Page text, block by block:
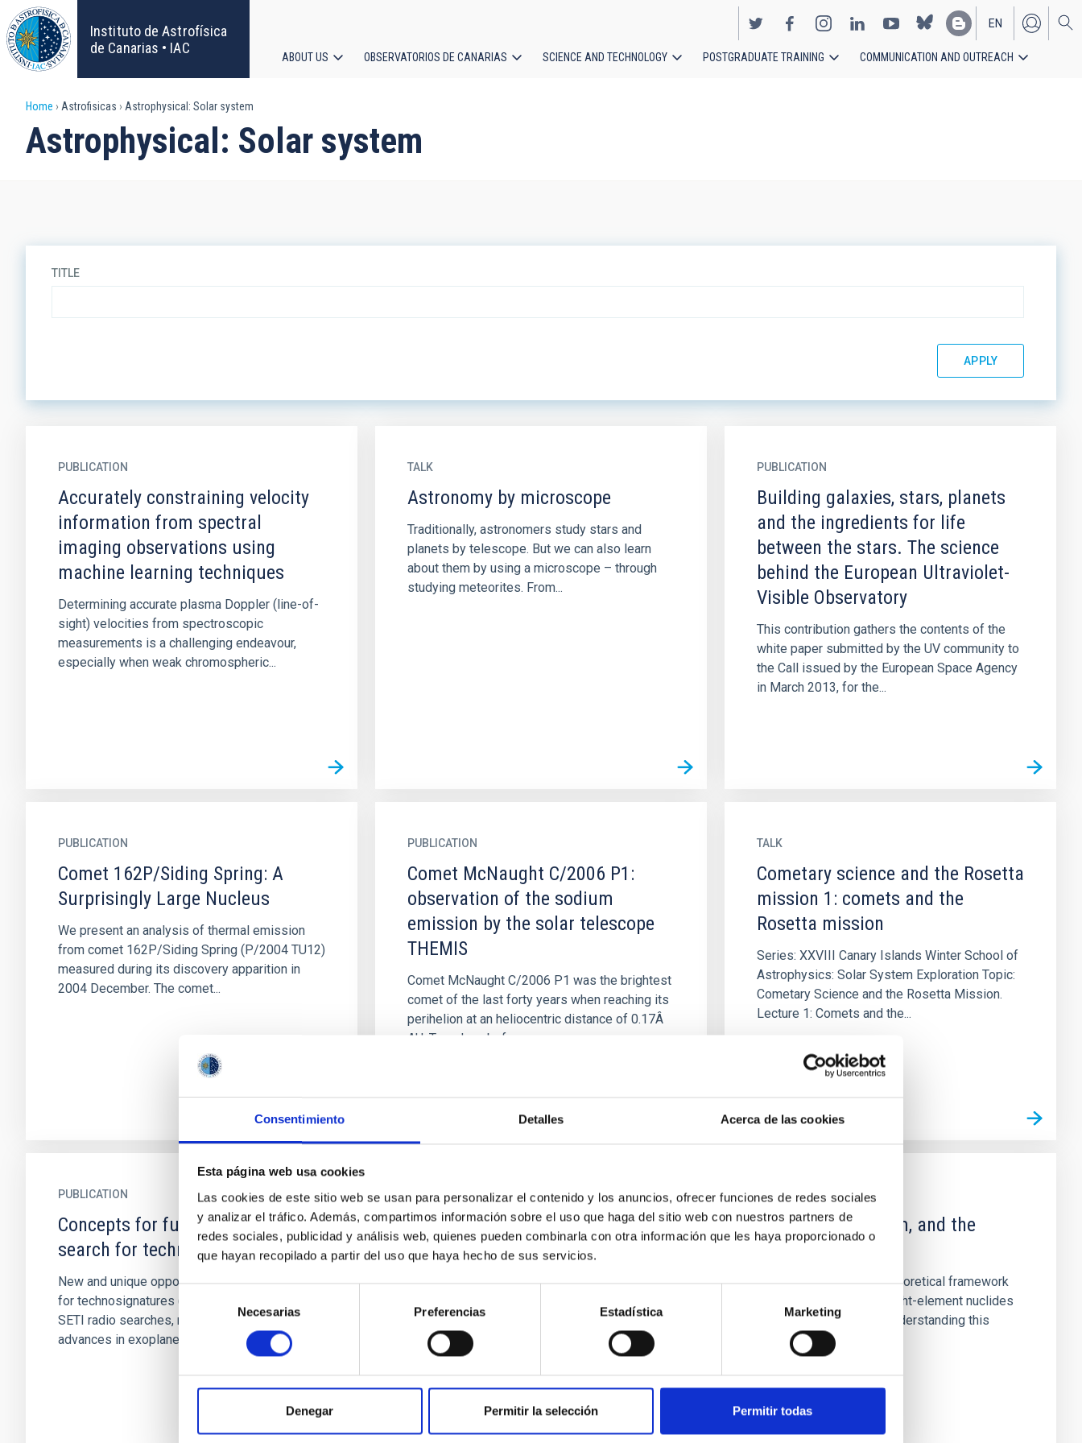
Consentimiento Detalles Acerca de las cookies
Esta página web usa cookies
Las cookies de este sitio web se usan para personalizar el contenido y los anuncios, ofrecer funciones de redes sociales
y analizar el tráfico. Además, compartimos información sobre el uso que haga del sitio web con nuestros partners de
redes sociales, publicidad y análisis web, quienes pueden combinarla con otra información que les haya proporcionado o
que hayan recopilado a partir del uso que haya hecho de sus servicios.
consentimiento
Necesarias Preferencias Estadística Marketing
Denegar Permitir la selección Permitir todas
Skip
to
main
content
Instituto de Astrofísica
de Canarias • IAC
EN
ES
navigation
ABOUT US OBSERVATORIOS DE CANARIAS SCIENCE AND TECHNOLOGY POSTGRADUATE TRAINING COMMUNICATION AND OUTREACH
Breadcrumb
Home Astrofisicas Astrophysical: Solar system
Astrophysical: Solar system
TITLE
PUBLICATION
Accurately constraining velocity
information from spectral
imaging observations using
machine learning techniques
Determining accurate plasma Doppler (line-of-
sight) velocities from spectroscopic
measurements is a challenging endeavour,
especially when weak chromospheric...
TALK
Astronomy by microscope
Traditionally, astronomers study stars and
planets by telescope. But we can also learn
about them by using a microscope – through
studying meteorites. From...
PUBLICATION
Building galaxies, stars, planets
and the ingredients for life
between the stars. The science
behind the European Ultraviolet-
Visible Observatory
This contribution gathers the contents of the
white paper submitted by the UV community to
the Call issued by the European Space Agency
in March 2013, for the...
PUBLICATION
Comet 162P/Siding Spring: A
Surprisingly Large Nucleus
We present an analysis of thermal emission
from comet 162P/Siding Spring (P/2004 TU12)
measured during its discovery apparition in
2004 December. The comet...
PUBLICATION
Comet McNaught C/2006 P1:
observation of the sodium
emission by the solar telescope
THEMIS
Comet McNaught C/2006 P1 was the brightest
comet of the last forty years when reaching its
perihelion at an heliocentric distance of 0.17Â
AU. Two days before...
TALK
Cometary science and the Rosetta
mission 1: comets and the
Rosetta mission
Series: XXVIII Canary Islands Winter School of
Astrophysics: Solar System Exploration Topic:
Cometary Science and the Rosetta Mission.
Lecture 1: Comets and the...
PUBLICATION
Concepts for future missions to
search for technosignatures
New and unique opportunities now exist to look
for technosignatures (TS) beyond traditional
SETI radio searches, motivated by tremendous
advances in exoplanet...
PUBLICATION
Detection of the Irregular Shape
of the Southern Limb of
Menoetius Mutual Events
This work presents the analysis of seven
mutual events of the Patroclus-Menoetius
system (PMS) observed during the last season
of mutual events, in 2017-2018...
PUBLICATION
Deuterium, Lithium, and the
Hubble Deep Field
This article presents a theoretical framework
for the evolution of the light-element nuclides
in the Galactic disk. By understanding this
evolution correctly...